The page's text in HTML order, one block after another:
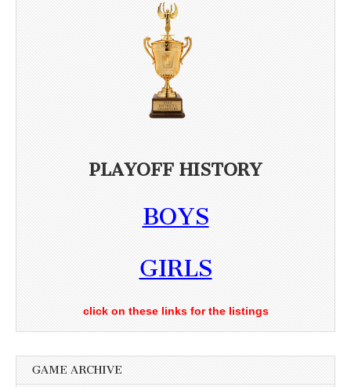
PLAYOFF HISTORY
BOYS
GIRLS
click on these links for the listings
GAME ARCHIVE